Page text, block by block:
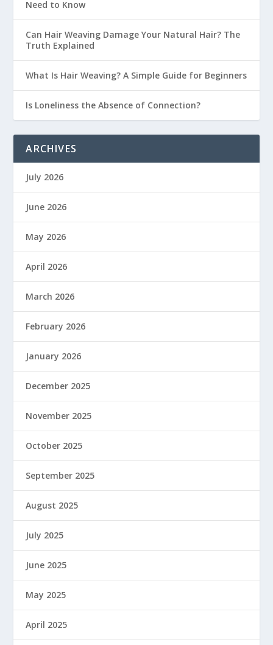
Need to Know
Can Hair Weaving Damage Your Natural Hair? The
Truth Explained
What Is Hair Weaving? A Simple Guide for Beginners
Is Loneliness the Absence of Connection?
ARCHIVES
July 2026
June 2026
May 2026
April 2026
March 2026
February 2026
January 2026
December 2025
November 2025
October 2025
September 2025
August 2025
July 2025
June 2025
May 2025
April 2025